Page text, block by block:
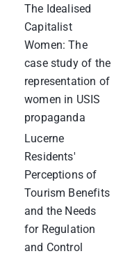
The Idealised
Capitalist
Women: The
case study of the
representation of
women in USIS
propaganda
Lucerne
Residents'
Perceptions of
Tourism Benefits
and the Needs
for Regulation
and Control